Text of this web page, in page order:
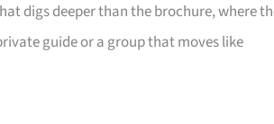
digs deeper than the brochure, where
guide or a group that moves like